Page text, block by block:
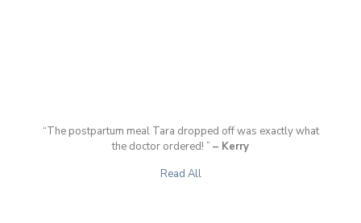
“The postpartum meal Tara dropped off was exactly what
the doctor ordered! ” – Kerry
Read All